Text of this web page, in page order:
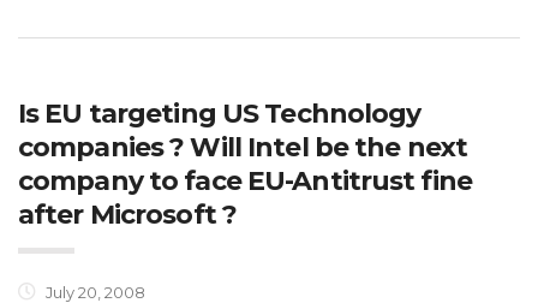
Is EU targeting US Technology
companies ? Will Intel be the next
company to face EU-Antitrust fine
after Microsoft ?
July 20, 2008